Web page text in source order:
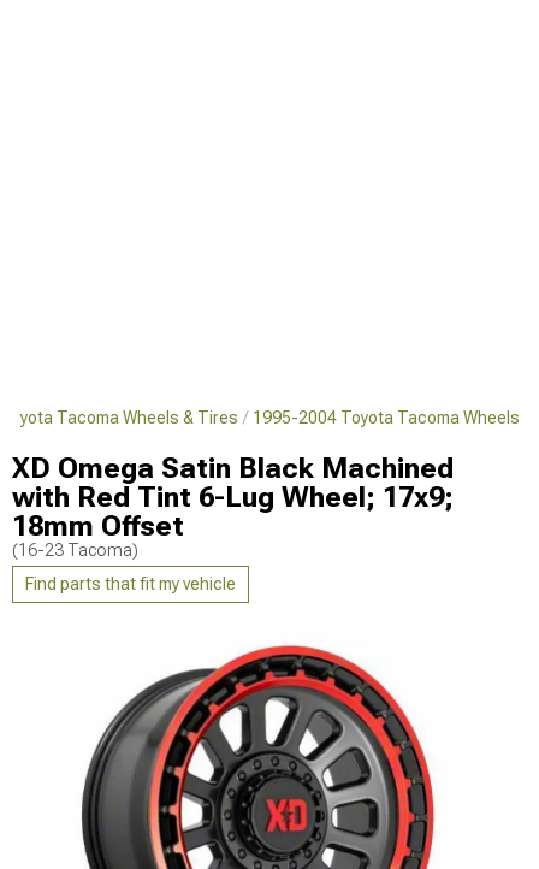
Tacoma Wheels & Tires 1995-2004 Toyota Tacoma Wheels
XD Omega Satin Black Machined
with Red Tint 6-Lug Wheel; 17x9;
18mm Offset
(16-23 Tacoma)
Find parts that fit my vehicle